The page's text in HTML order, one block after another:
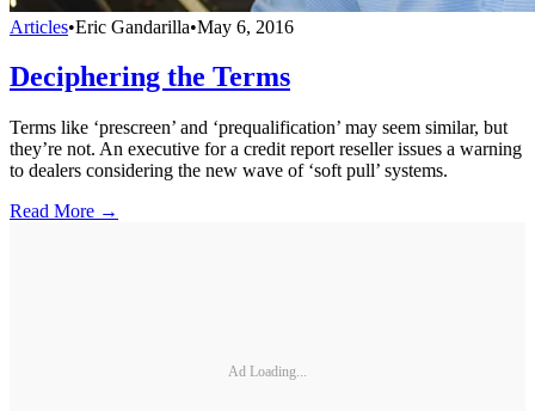
Articles•Eric Gandarilla•May 6, 2016
Deciphering the Terms
Terms like ‘prescreen’ and ‘prequalification’ may seem similar, but
they’re not. An executive for a credit report reseller issues a warning
to dealers considering the new wave of ‘soft pull’ systems.
Read More →
Ad Loading...